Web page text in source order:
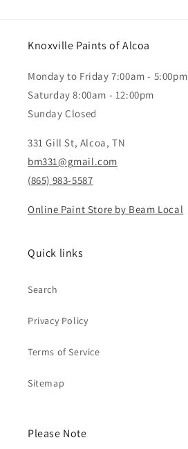
Knoxville Paints of Alcoa
Monday to Friday 7:00am - 5:00pm
Saturday 8:00am - 12:00pm
Sunday Closed
331 Gill St, Alcoa, TN
bm331@gmail.com
(865) 983-5587
Online Paint Store by Beam Local
Quick links
Search
Privacy Policy
Terms of Service
Sitemap
Please Note